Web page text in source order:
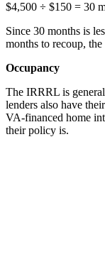
$4,500 ÷ $150 = 30
Since 30 months is
months to recoup,
Occupancy
The IRRRL is
lenders also have
VA-financed home
their policy is.